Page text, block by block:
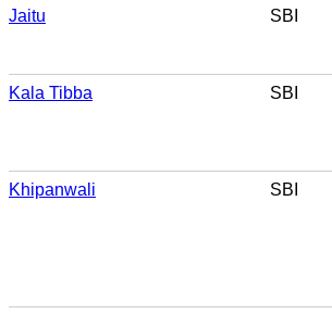
Jaitu SBI
Kala Tibba SBI
Khipanwali SBI